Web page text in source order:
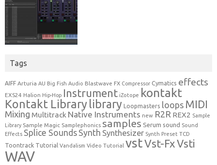
Tags
AIFF Arturia AU Big Fish Audio Blastwave FX Compressor Cymatics effects
EXS24 Halion Hip-Hop Instrument iZotope kontakt
Kontakt Library library Loopmasters loops MIDI
Mixing Multitrack Native Instruments new R2R REX2 Sample
Library Sample Magic Samplephonics samples Serum sound Sound
Effects Splice Sounds Synth Synthesizer Synth Preset TCD
Toontrack Tutorial Vandalism Video Tutorial vstVst-FxVsti
WAV